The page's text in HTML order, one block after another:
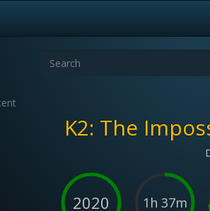
K2: The
2020 1h 37m